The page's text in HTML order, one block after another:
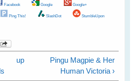
Facebook Google Google+
Ping This! SlashDot StumbleUpon
up
Pingu Magpie & Her
Human Victoria ›